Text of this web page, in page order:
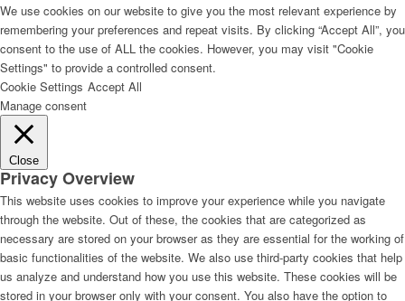
We use cookies on our website to give you the most relevant experience by
remembering your preferences and repeat visits. By clicking “Accept All”, you
consent to the use of ALL the cookies. However, you may visit "Cookie
Settings" to provide a controlled consent.
Cookie Settings Accept All
Manage consent
Close
Privacy Overview
This website uses cookies to improve your experience while you navigate
through the website. Out of these, the cookies that are categorized as
necessary are stored on your browser as they are essential for the working of
basic functionalities of the website. We also use third-party cookies that help
us analyze and understand how you use this website. These cookies will be
stored in your browser only with your consent. You also have the option to